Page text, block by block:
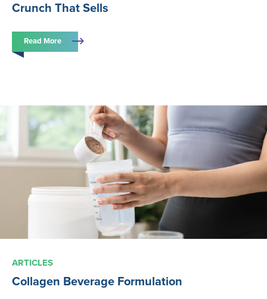
Crunch That Sells
Read More
ARTICLES
Collagen Beverage Formulation